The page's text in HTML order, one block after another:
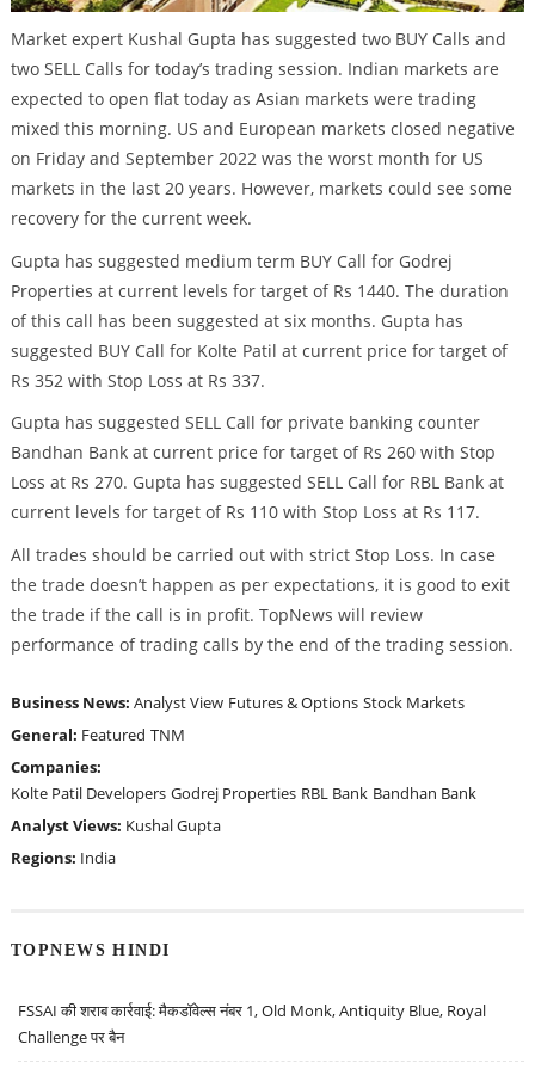
Market expert Kushal Gupta has suggested two BUY Calls and
two SELL Calls for today’s trading session. Indian markets are
expected to open flat today as Asian markets were trading
mixed this morning. US and European markets closed negative
on Friday and September 2022 was the worst month for US
markets in the last 20 years. However, markets could see some
recovery for the current week.
Gupta has suggested medium term BUY Call for Godrej
Properties at current levels for target of Rs 1440. The duration
of this call has been suggested at six months. Gupta has
suggested BUY Call for Kolte Patil at current price for target of
Rs 352 with Stop Loss at Rs 337.
Gupta has suggested SELL Call for private banking counter
Bandhan Bank at current price for target of Rs 260 with Stop
Loss at Rs 270. Gupta has suggested SELL Call for RBL Bank at
current levels for target of Rs 110 with Stop Loss at Rs 117.
All trades should be carried out with strict Stop Loss. In case
the trade doesn’t happen as per expectations, it is good to exit
the trade if the call is in profit. TopNews will review
performance of trading calls by the end of the trading session.
Business News: Analyst View Futures & Options Stock Markets
General: Featured TNM
Companies:
Kolte Patil Developers Godrej Properties RBL Bank Bandhan Bank
Analyst Views: Kushal Gupta
Regions: India
TOPNEWS HINDI
FSSAI की शराब कार्रवाई: मैकडॉवेल्स नंबर 1, Old Monk, Antiquity Blue, Royal
Challenge पर बैन